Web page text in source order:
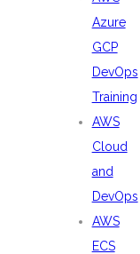
Azure
GCP
DevOps
Training
AWS
Cloud
and
DevOps
AWS
ECS